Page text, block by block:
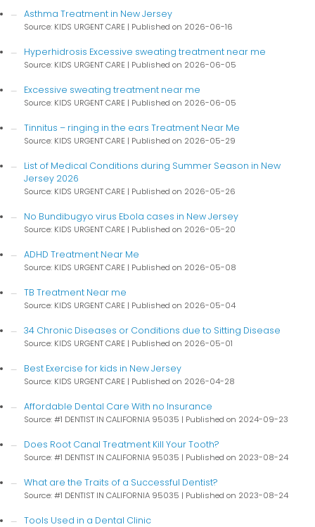
Asthma Treatment in New Jersey
Source: KIDS URGENT CARE Published on 2026-06-16
Hyperhidrosis Excessive sweating treatment near me
Source: KIDS URGENT CARE Published on 2026-06-05
Excessive sweating treatment near me
Source: KIDS URGENT CARE Published on 2026-06-05
Tinnitus – ringing in the ears Treatment Near Me
Source: KIDS URGENT CARE Published on 2026-05-29
List of Medical Conditions during Summer Season in New
Jersey 2026
Source: KIDS URGENT CARE Published on 2026-05-26
No Bundibugyo virus Ebola cases in New Jersey
Source: KIDS URGENT CARE Published on 2026-05-20
ADHD Treatment Near Me
Source: KIDS URGENT CARE Published on 2026-05-08
TB Treatment Near me
Source: KIDS URGENT CARE Published on 2026-05-04
34 Chronic Diseases or Conditions due to Sitting Disease
Source: KIDS URGENT CARE Published on 2026-05-01
Best Exercise for kids in New Jersey
Source: KIDS URGENT CARE Published on 2026-04-28
Affordable Dental Care With no Insurance
Source: #1 DENTIST IN CALIFORNIA 95035 Published on 2024-09-23
Does Root Canal Treatment Kill Your Tooth?
Source: #1 DENTIST IN CALIFORNIA 95035 Published on 2023-08-24
What are the Traits of a Successful Dentist?
Source: #1 DENTIST IN CALIFORNIA 95035 Published on 2023-08-24
Tools Used in a Dental Clinic